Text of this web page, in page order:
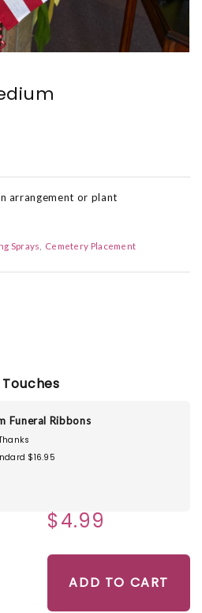
arrangement or plant
Sprays Cemetery Placement
Funeral Ribbons
$16.95
$4.99
ADD TO CART